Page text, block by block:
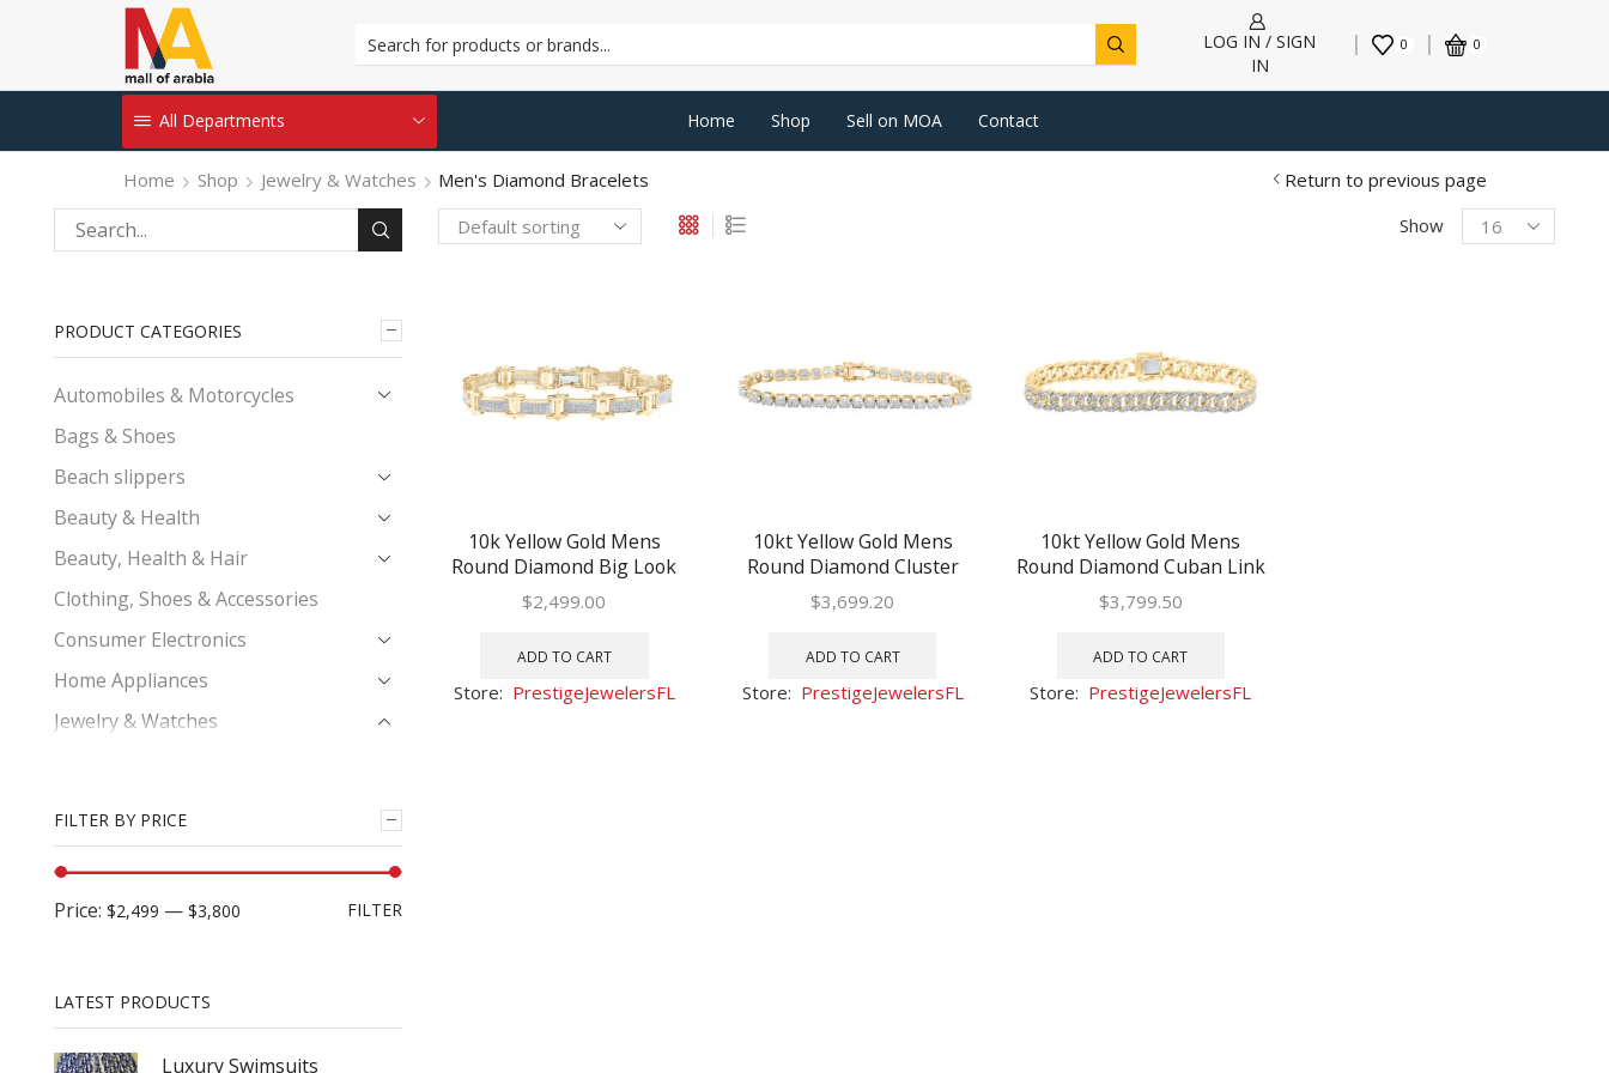
LOG IN / SIGN
IN
0 0
All Departments Home Shop Sell on MOA Contact
Home Shop Jewelry & Watches Men's Diamond Bracelets
Return to previous page
Show
Products
per
10k Yellow Gold Mens
Round Diamond Big Look
Pave-set Fashion Bracelet
1-3/8 Cttw
$2,499.00
ADD TO CART
Store: PrestigeJewelersFL
10kt Yellow Gold Mens
Round Diamond Cluster
Fashion Bracelet 3 Cttw
$3,699.20
ADD TO CART
Store: PrestigeJewelersFL
10kt Yellow Gold Mens
Round Diamond Cuban Link
Bracelet 1-3/4 Cttw
$3,799.50
ADD TO CART
Store: PrestigeJewelersFL
Search
PRODUCT CATEGORIES
Automobiles & Motorcycles
Bags & Shoes
Beach slippers
Beauty & Health
Beauty, Health & Hair
Clothing, Shoes & Accessories
Consumer Electronics
Home Appliances
Jewelry & Watches
Engagement Bridal Ring
His & Hers Trio Wedding Ring Set
Men's Diamond Earrings
Men's Diamond Fashion Ring
FILTER BY PRICE
FILTER
Price: $2,499 — $3,800
LATEST PRODUCTS
Luxury Swimsuits